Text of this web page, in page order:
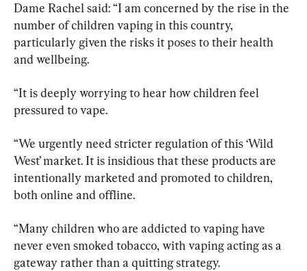
Dame Rachel said: “I am concerned by the rise in the
number of children vaping in this country,
particularly given the risks it poses to their health
and wellbeing.
“It is deeply worrying to hear how children feel
pressured to vape.
“We urgently need stricter regulation of this ‘Wild
West’ market. It is insidious that these products are
intentionally marketed and promoted to children,
both online and offline.
“Many children who are addicted to vaping have
never even smoked tobacco, with vaping acting as a
gateway rather than a quitting strategy.